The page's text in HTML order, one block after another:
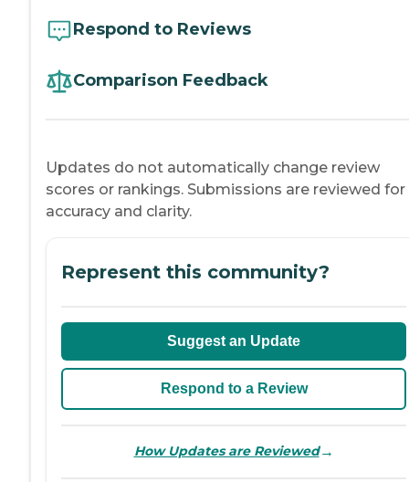
Respond to Reviews
Comparison Feedback
Updates do not automatically change review
scores or rankings. Submissions are reviewed for
accuracy and clarity.
Represent this community?
Suggest an Update
Respond to a Review
How Updates are Reviewed→